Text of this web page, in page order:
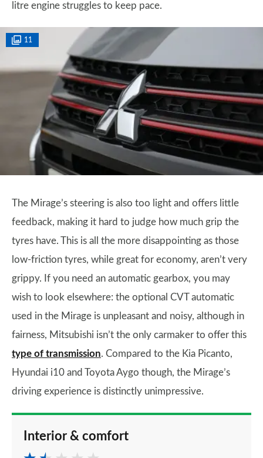
litre engine struggles to keep pace.
11
The Mirage’s steering is also too light and offers little
feedback, making it hard to judge how much grip the
tyres have. This is all the more disappointing as those
low-friction tyres, while great for economy, aren’t very
grippy. If you need an automatic gearbox, you may
wish to look elsewhere: the optional CVT automatic
used in the Mirage is unpleasant and noisy, although in
fairness, Mitsubishi isn’t the only carmaker to offer this
type of transmission. Compared to the Kia Picanto,
Hyundai i10 and Toyota Aygo though, the Mirage’s
driving experience is distinctly unimpressive.
Interior & comfort